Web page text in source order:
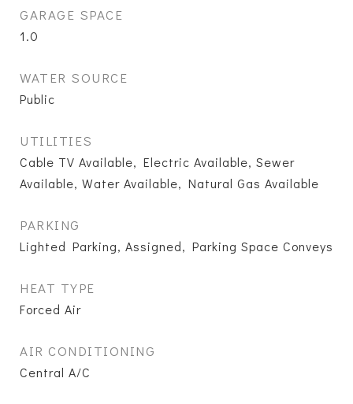
GARAGE SPACE
1.0
WATER SOURCE
Public
UTILITIES
Cable TV Available, Electric Available, Sewer
Available, Water Available, Natural Gas Available
PARKING
Lighted Parking, Assigned, Parking Space Conveys
HEAT TYPE
Forced Air
AIR CONDITIONING
Central A/C